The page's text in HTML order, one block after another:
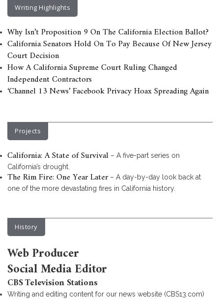
Writing Highlights
Why Isn’t Proposition 9 On The California Election Ballot?
California Senators Hold On To Pay Because Of New Jersey
Court Decision
How A California Supreme Court Ruling Changed
Independent Contractors
‘Channel 13 News’ Facebook Privacy Hoax Spreading Again
Projects
California: A State of Survival – A five-part series on
California’s drought.
The Rim Fire: One Year Later– A day-by-day look back at
one of the more devastating fires in California history.
History
Web Producer
Social Media Editor
CBS Television Stations
Writing and editing content for our news website (CBS13.com)